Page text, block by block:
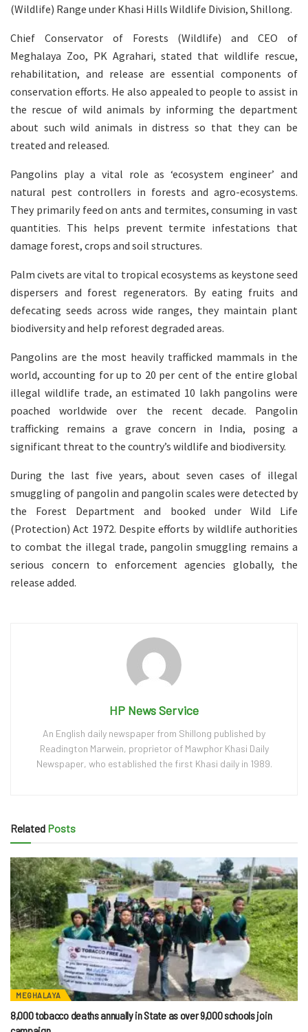
(Wildlife) Range under Khasi Hills Wildlife Division, Shillong.
Chief Conservator of Forests (Wildlife) and CEO of
Meghalaya Zoo, PK Agrahari, stated that wildlife rescue,
rehabilitation, and release are essential components of
conservation efforts. He also appealed to people to assist in
the rescue of wild animals by informing the department
about such wild animals in distress so that they can be
treated and released.
Pangolins play a vital role as ‘ecosystem engineer’ and
natural pest controllers in forests and agro-ecosystems.
They primarily feed on ants and termites, consuming in vast
quantities. This helps prevent termite infestations that
damage forest, crops and soil structures.
Palm civets are vital to tropical ecosystems as keystone seed
dispersers and forest regenerators. By eating fruits and
defecating seeds across wide ranges, they maintain plant
biodiversity and help reforest degraded areas.
Pangolins are the most heavily trafficked mammals in the
world, accounting for up to 20 per cent of the entire global
illegal wildlife trade, an estimated 10 lakh pangolins were
poached worldwide over the recent decade. Pangolin
trafficking remains a grave concern in India, posing a
significant threat to the country’s wildlife and biodiversity.
During the last five years, about seven cases of illegal
smuggling of pangolin and pangolin scales were detected by
the Forest Department and booked under Wild Life
(Protection) Act 1972. Despite efforts by wildlife authorities
to combat the illegal trade, pangolin smuggling remains a
serious concern to enforcement agencies globally, the
release added.
HP News Service
An English daily newspaper from Shillong published by
Readington Marwein, proprietor of Mawphor Khasi Daily
Newspaper, who established the first Khasi daily in 1989.
Related Posts
MEGHALAYA
8,000 tobacco deaths annually in State as over 9,000 schools join